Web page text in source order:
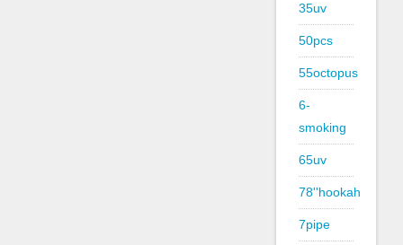
35uv
50pcs
55octopus
6-
smoking
65uv
78''hookah
7pipe